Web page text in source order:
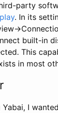
party
. In its
built-in
This
in most
I